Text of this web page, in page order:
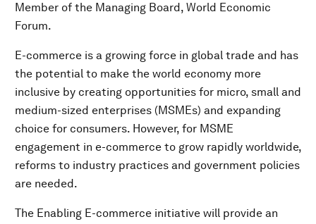
Member of the Managing Board, World Economic
Forum.
E-commerce is a growing force in global trade and has
the potential to make the world economy more
inclusive by creating opportunities for micro, small and
medium-sized enterprises (MSMEs) and expanding
choice for consumers. However, for MSME
engagement in e-commerce to grow rapidly worldwide,
reforms to industry practices and government policies
are needed.
The Enabling E-commerce initiative will provide an